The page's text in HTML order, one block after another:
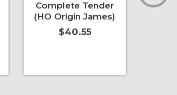
Complete Tender
(HO Origin James)
$40.55